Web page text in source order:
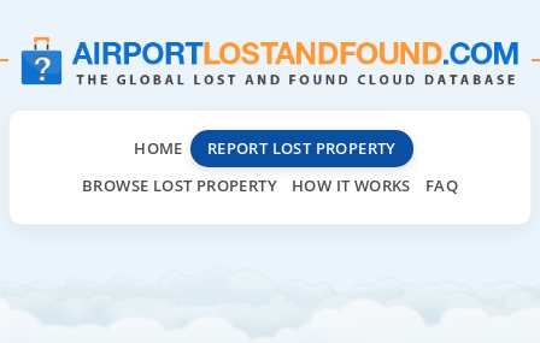
HOME
REPORT LOST PROPERTY
BROWSE LOST PROPERTY
HOW IT WORKS FAQ